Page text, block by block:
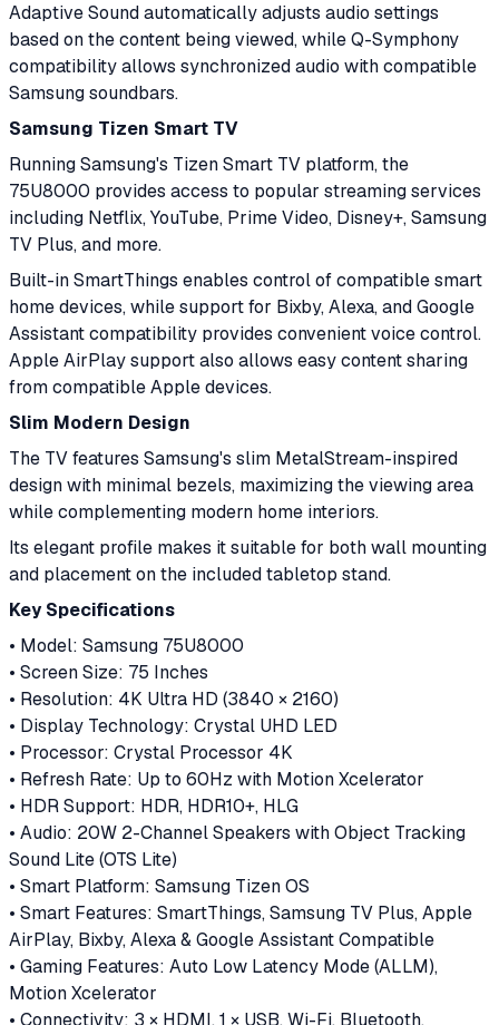
Adaptive Sound automatically adjusts audio settings
based on the content being viewed, while Q-Symphony
compatibility allows synchronized audio with compatible
Samsung soundbars.
Samsung Tizen Smart TV
Running Samsung's Tizen Smart TV platform, the
75U8000 provides access to popular streaming services
including Netflix, YouTube, Prime Video, Disney+, Samsung
TV Plus, and more.
Built-in SmartThings enables control of compatible smart
home devices, while support for Bixby, Alexa, and Google
Assistant compatibility provides convenient voice control.
Apple AirPlay support also allows easy content sharing
from compatible Apple devices.
Slim Modern Design
The TV features Samsung's slim MetalStream-inspired
design with minimal bezels, maximizing the viewing area
while complementing modern home interiors.
Its elegant profile makes it suitable for both wall mounting
and placement on the included tabletop stand.
Key Specifications
• Model: Samsung 75U8000
• Screen Size: 75 Inches
• Resolution: 4K Ultra HD (3840 × 2160)
• Display Technology: Crystal UHD LED
• Processor: Crystal Processor 4K
• Refresh Rate: Up to 60Hz with Motion Xcelerator
• HDR Support: HDR, HDR10+, HLG
• Audio: 20W 2-Channel Speakers with Object Tracking
Sound Lite (OTS Lite)
• Smart Platform: Samsung Tizen OS
• Smart Features: SmartThings, Samsung TV Plus, Apple
AirPlay, Bixby, Alexa & Google Assistant Compatible
• Gaming Features: Auto Low Latency Mode (ALLM),
Motion Xcelerator
• Connectivity: 3 × HDMI, 1 × USB, Wi-Fi, Bluetooth,